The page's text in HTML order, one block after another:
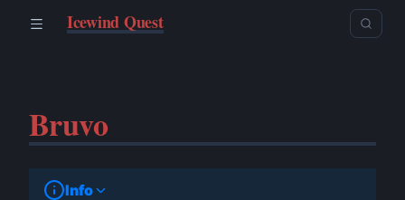
Icewind Quest
Bruvo
Info